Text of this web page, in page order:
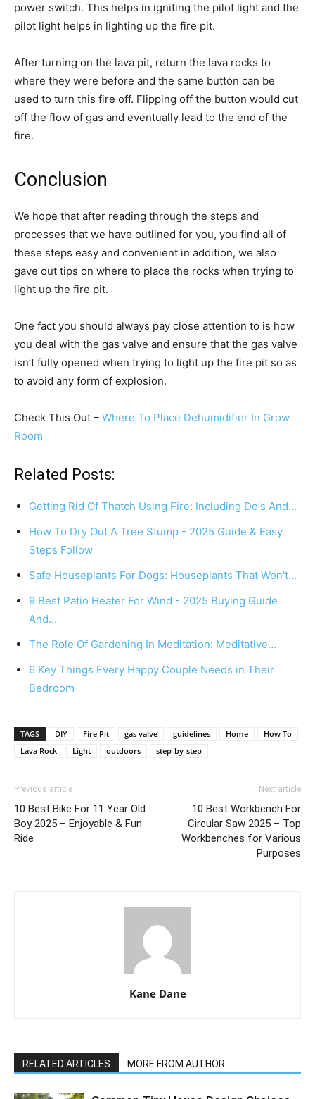
power switch. This helps in igniting the pilot light and the
pilot light helps in lighting up the fire pit.
After turning on the lava pit, return the lava rocks to
where they were before and the same button can be
used to turn this fire off. Flipping off the button would cut
off the flow of gas and eventually lead to the end of the
fire.
Conclusion
We hope that after reading through the steps and
processes that we have outlined for you, you find all of
these steps easy and convenient in addition, we also
gave out tips on where to place the rocks when trying to
light up the fire pit.
One fact you should always pay close attention to is how
you deal with the gas valve and ensure that the gas valve
isn’t fully opened when trying to light up the fire pit so as
to avoid any form of explosion.
Check This Out – Where To Place Dehumidifier In Grow
Room
Related Posts:
Getting Rid Of Thatch Using Fire: Including Do's And…
How To Dry Out A Tree Stump - 2025 Guide & Easy
Steps Follow
Safe Houseplants For Dogs: Houseplants That Won't…
9 Best Patio Heater For Wind - 2025 Buying Guide
And…
The Role Of Gardening In Meditation: Meditative…
6 Key Things Every Happy Couple Needs in Their
Bedroom
TAGS DIY Fire Pit gas valve guidelines Home
How To
Lava Rock
Light outdoors step-by-step
Previous article
10 Best Bike For 11 Year Old
Boy 2025 – Enjoyable & Fun
Ride
Next article
10 Best Workbench For
Circular Saw 2025 – Top
Workbenches for Various
Purposes
Kane Dane
RELATED ARTICLES MORE FROM AUTHOR